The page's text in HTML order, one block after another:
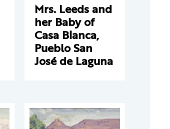
Mrs. Leeds and
her Baby of
Casa Blanca,
Pueblo San
José de Laguna